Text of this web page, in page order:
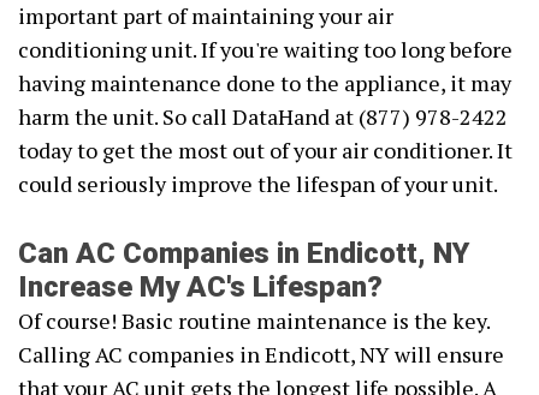
important part of maintaining your air
conditioning unit. If you're waiting too long before
having maintenance done to the appliance, it may
harm the unit. So call DataHand at (877) 978-2422
today to get the most out of your air conditioner. It
could seriously improve the lifespan of your unit.
Can AC Companies in Endicott, NY
Increase My AC's Lifespan?
Of course! Basic routine maintenance is the key.
Calling AC companies in Endicott, NY will ensure
that your AC unit gets the longest life possible. A